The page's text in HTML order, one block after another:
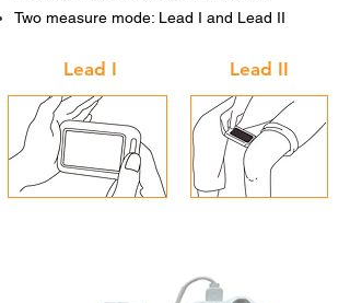
Two measure mode: Lead I and Lead II
Lead I Lead II